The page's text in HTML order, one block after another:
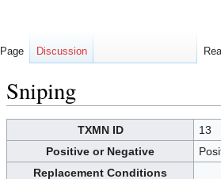
Sniping
to
navigation
to
search
TXMN ID
13
Positive or Negative
Replacement Conditions
Page Discussion